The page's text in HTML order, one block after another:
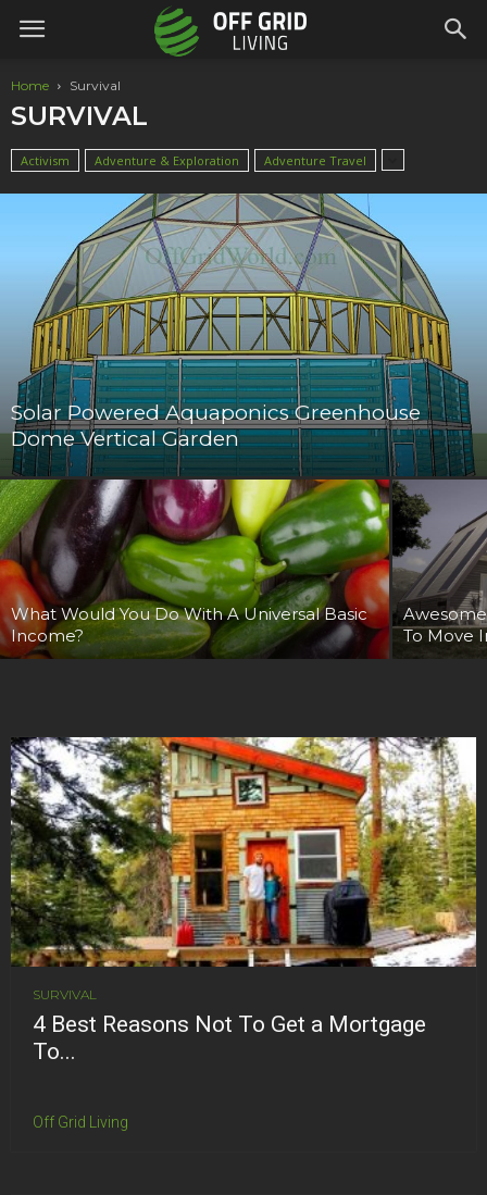
Home Survival
SURVIVAL
Activism Adventure & Exploration Adventure Travel
Solar Powered Aquaponics Greenhouse
Dome Vertical Garden
What Would You Do With A Universal Basic
Income?
To Move
SURVIVAL
4 Best Reasons Not To Get a Mortgage
To...
Off Grid Living